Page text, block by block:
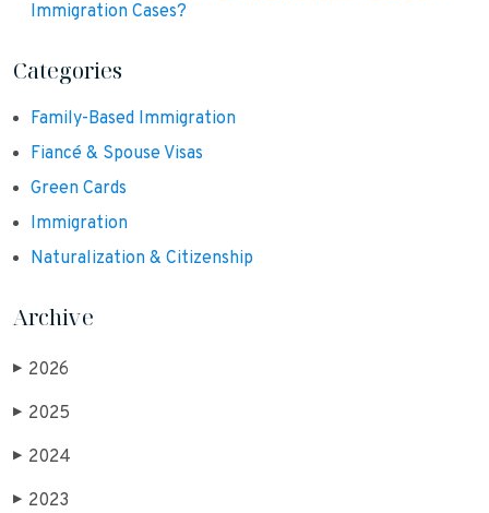
Immigration Cases?
Categories
Family-Based Immigration
Fiancé & Spouse Visas
Green Cards
Immigration
Naturalization & Citizenship
Archive
▶ 2026
▶ 2025
▶ 2024
▶ 2023